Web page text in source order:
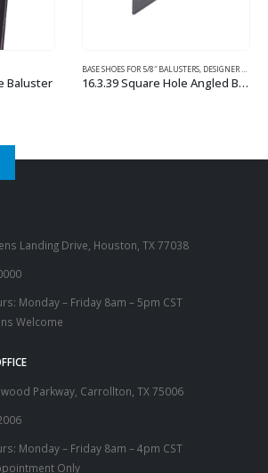
Baluster
BASE SHOES FOR 5/8″ BALUSTERS, DESIGNER SQUARE TUBULAR - HOLLOW
16.3.39 Square Hole Angled Base Shoe with Set Screw
Landing Drive, Houston, TX 77038
Monday – Friday 8am – 5pm CST
Welcome
Parkway, Carrollton, TX 75006
Monday – Friday 8am – 4pm CST
Only